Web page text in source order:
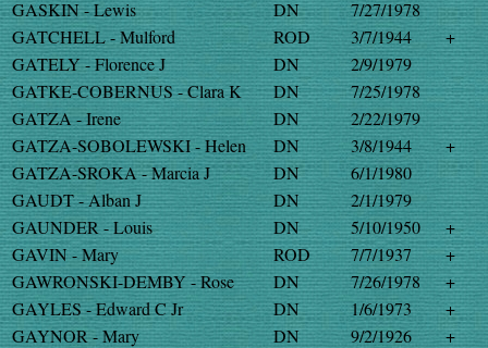
GASKIN - Lewis
DN
7/27/1978
GATCHELL - Mulford
ROD 3/7/1944
+
GATELY - Florence J
DN
2/9/1979
GATKE-COBERNUS - Clara K
DN
7/25/1978
GATZA - Irene
DN
2/22/1979
GATZA-SOBOLEWSKI - Helen
DN 3/8/1944
+
GATZA-SROKA - Marcia J
DN
6/1/1980
GAUDT - Alban J
DN
2/1/1979
GAUNDER - Louis
DN 5/10/1950
+
GAVIN - Mary
ROD 7/7/1937
+
GAWRONSKI-DEMBY - Rose
DN 7/26/1978
+
GAYLES - Edward C Jr
DN 1/6/1973
+
GAYNOR - Mary
DN 9/2/1926
+